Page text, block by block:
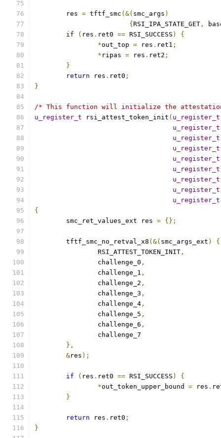
	res
= tftf_smc (&( smc_args )
{ RSI_IPA_STATE_GET ,
if
( res . ret0 == RSI_SUCCESS )
{
*out_top = res . ret1 ;
* ripas = res . ret2 ;
}
return res . ret0 ;
}
/* This function will initialize the
u_register_t rsi_attest_token_init ( u_register_t
u_register_t
u_register_t
u_register_t
u_register_t
u_register_t
u_register_t
u_register_t
u_register_t
{
	smc_ret_values_ext res
= {};
	tftf_smc_no_retval_x8
(&( smc_args_ext )
{
		RSI_ATTEST_TOKEN_INIT
,
		challenge_0
,
		challenge_1
,
		challenge_2
,
		challenge_3
,
		challenge_4
,
		challenge_5
,
		challenge_6
,
		challenge_7
},
&res );
if ( res . ret0 == RSI_SUCCESS )
{
*out_token_upper_bound = res .
}
return res . ret0 ;
}